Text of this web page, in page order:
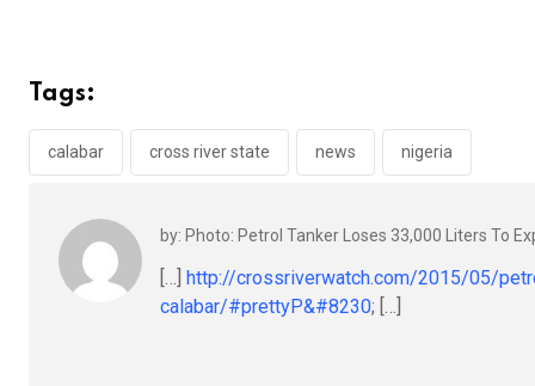
b
o
o
A
p
n
Tags:
calabar cross river state news nigeria
by: Photo: Petrol Tanker Loses 33,000 Liters To
[…] http://crossriverwatch.com/2015/05/
calabar/#prettyP&#8230; […]